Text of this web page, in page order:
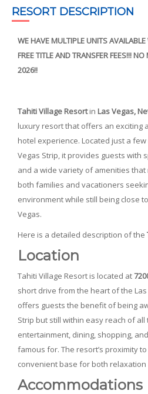
RESORT DESCRIPTION
WE HAVE MULTIPLE UNITS
FREE TITLE AND TRANSFER FEES!!!
2026!!
Tahiti Village Resortin Las Vegas,
luxury resort that offers an exciting
hotel experience. Located just a
Vegas Strip, it provides guests with
and a wide variety of amenities
both families and vacationers
environment while still being close
Vegas.
Here is a detailed description of the
Location
Tahiti Village Resort is located at
short drive from the heart of the
offers guests the benefit of being
Strip but still within easy reach of all
entertainment, dining, shopping,
famous for. The resort’s proximity
convenient base for both relaxation
Accommodations